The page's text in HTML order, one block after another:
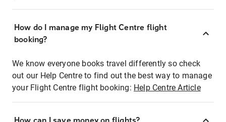
How do I manage my Flight Centre flight
booking?
We know everyone books travel differently so check
out our Help Centre to find out the best way to manage
your Flight Centre flight booking: Help Centre Article